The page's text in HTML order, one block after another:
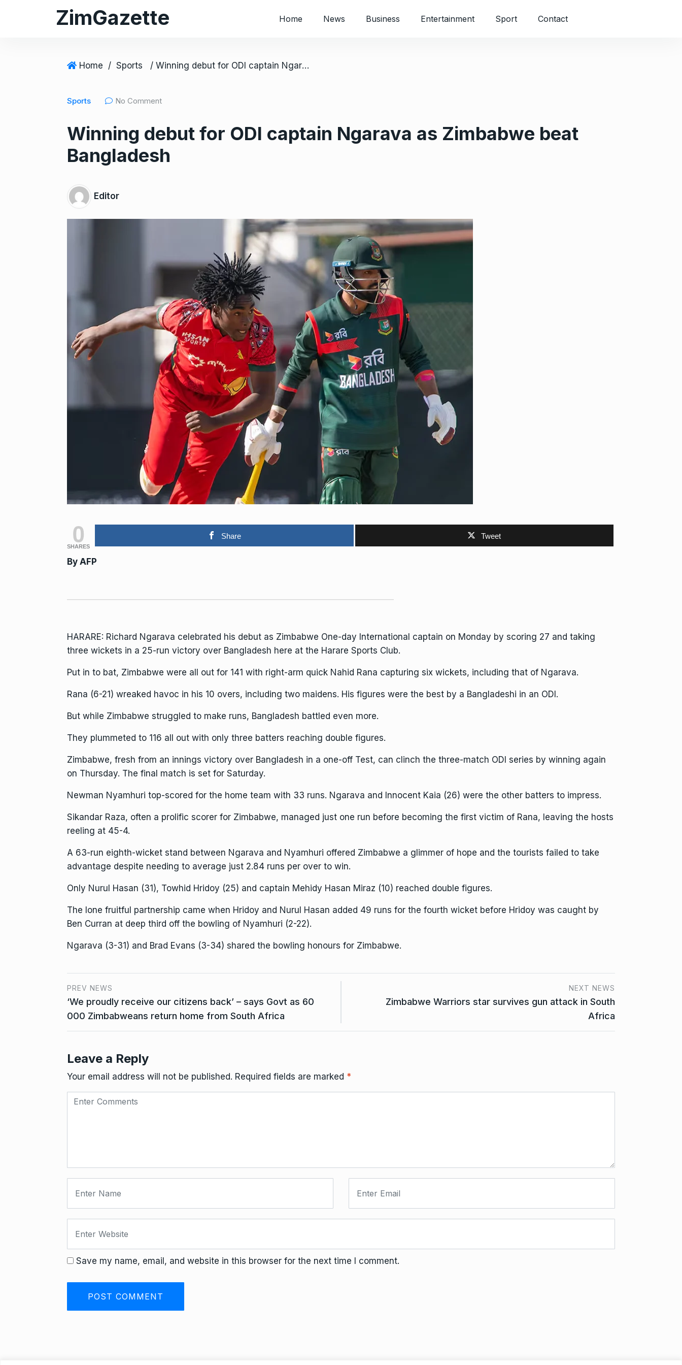
ZimGazette Home News Business Entertainment Sport Contact
Home / Sports / Winning debut for ODI captain Ngarava as Zimbabwe beat Bangladesh
Sports No Comment
Winning debut for ODI captain Ngarava as Zimbabwe beat
Bangladesh
Editor
0
SHARES
Share Tweet
By AFP
HARARE: Richard Ngarava celebrated his debut as Zimbabwe One-day International captain on Monday by scoring 27 and taking
three wickets in a 25-run victory over Bangladesh here at the Harare Sports Club.
Put in to bat, Zimbabwe were all out for 141 with right-arm quick Nahid Rana capturing six wickets, including that of Ngarava.
Rana (6-21) wreaked havoc in his 10 overs, including two maidens. His figures were the best by a Bangladeshi in an ODI.
But while Zimbabwe struggled to make runs, Bangladesh battled even more.
They plummeted to 116 all out with only three batters reaching double figures.
Zimbabwe, fresh from an innings victory over Bangladesh in a one-off Test, can clinch the three-match ODI series by winning again
on Thursday. The final match is set for Saturday.
Newman Nyamhuri top-scored for the home team with 33 runs. Ngarava and Innocent Kaia (26) were the other batters to impress.
Sikandar Raza, often a prolific scorer for Zimbabwe, managed just one run before becoming the first victim of Rana, leaving the hosts
reeling at 45-4.
A 63-run eighth-wicket stand between Ngarava and Nyamhuri offered Zimbabwe a glimmer of hope and the tourists failed to take
advantage despite needing to average just 2.84 runs per over to win.
Only Nurul Hasan (31), Towhid Hridoy (25) and captain Mehidy Hasan Miraz (10) reached double figures.
The lone fruitful partnership came when Hridoy and Nurul Hasan added 49 runs for the fourth wicket before Hridoy was caught by
Ben Curran at deep third off the bowling of Nyamhuri (2-22).
Ngarava (3-31) and Brad Evans (3-34) shared the bowling honours for Zimbabwe.
PREV NEWS
‘We proudly receive our citizens back’ – says Govt as 60
000 Zimbabweans return home from South Africa
NEXT NEWS
Zimbabwe Warriors star survives gun attack in South
Africa
Leave a Reply
Your email address will not be published. Required fields are marked *
Save my name, email, and website in this browser for the next time I comment.